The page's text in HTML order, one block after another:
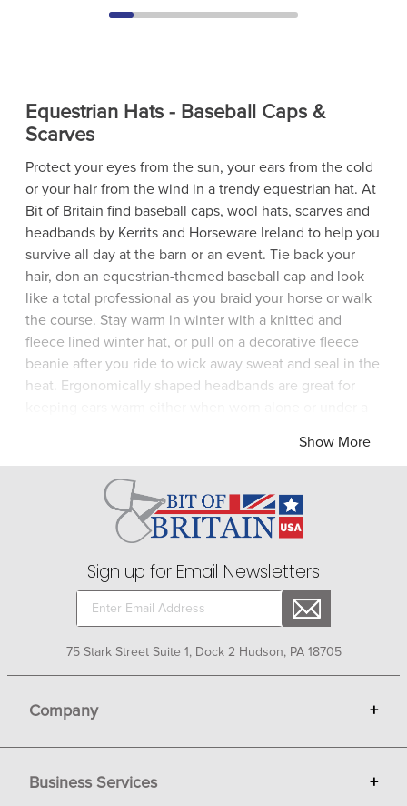
Equestrian Hats - Baseball Caps &
Scarves
Protect your eyes from the sun, your ears from the cold
or your hair from the wind in a trendy equestrian hat. At
Bit of Britain find baseball caps, wool hats, scarves and
headbands by Kerrits and Horseware Ireland to help you
survive all day at the barn or an event. Tie back your
hair, don an equestrian-themed baseball cap and look
like a total professional as you braid your horse or walk
the course. Stay warm in winter with a knitted and
fleece lined winter hat, or pull on a decorative fleece
beanie after you ride to wick away sweat and seal in the
heat. Ergonomically shaped headbands are great for
winter chills. Show traditional equestrian style in a
Whatever your preference in equestrian hats, make your
choice from the exciting selection at Bit of Britain.
Show More
Sign up for Email Newsletters
75 Stark Street Suite 1, Dock 2 Hudson, PA 18705
Company +
Gift Cards
Business Services +